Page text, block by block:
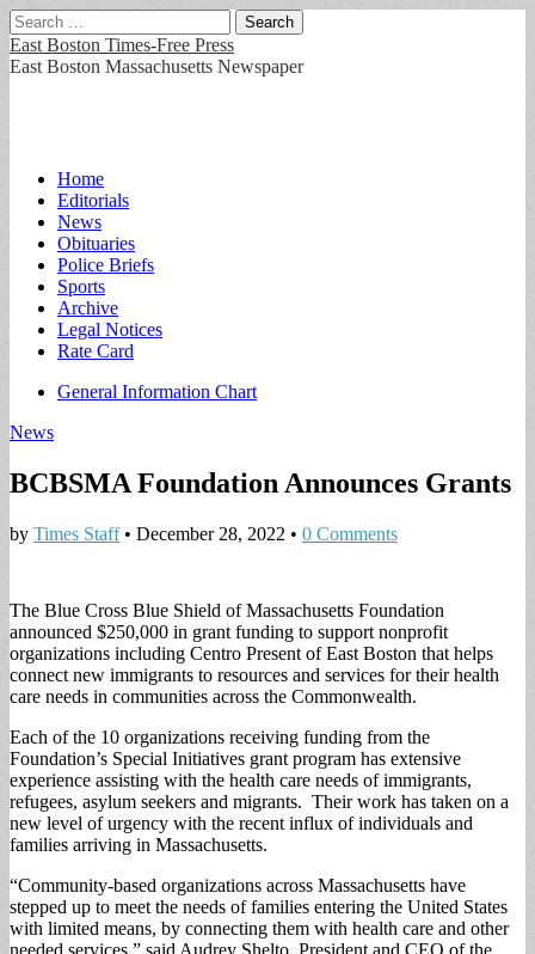
Search
for:
East Boston Times-Free Press
East Boston Massachusetts Newspaper
Main
menu
Skip
content
Home
Editorials
News
Obituaries
Police Briefs
Sports
Archive
Legal Notices
Rate Card
Sub
General Information Chart
News
BCBSMA Foundation Announces Grants
by Times Staff• December 28, 2022 • 0 Comments
The Blue Cross Blue Shield of Massachusetts Foundation
announced $250,000 in grant funding to support nonprofit
organizations including Centro Present of East Boston that helps
connect new immigrants to resources and services for their health
care needs in communities across the Commonwealth.
Each of the 10 organizations receiving funding from the
Foundation’s Special Initiatives grant program has extensive
experience assisting with the health care needs of immigrants,
refugees, asylum seekers and migrants. Their work has taken on a
new level of urgency with the recent influx of individuals and
families arriving in Massachusetts.
“Community-based organizations across Massachusetts have
stepped up to meet the needs of families entering the United States
with limited means, by connecting them with health care and other
needed services,” said Audrey Shelto, President and CEO of the